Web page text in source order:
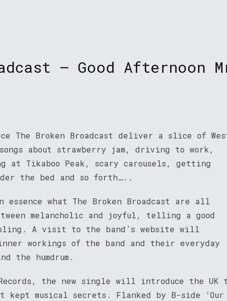
– Good Afternoon
The Broken Broadcast deliver a slice of
about strawberry jam, driving to work,
at Tikaboo Peak, scary carousels, getting
the bed and so forth…..
essence what The Broken Broadcast are all
melancholic and joyful, telling a good
A visit to the band’s website will
workings of the band and their everyday
the humdrum.
Records, the new single will introduce the UK
kept musical secrets. Flanked by B-side ‘Our